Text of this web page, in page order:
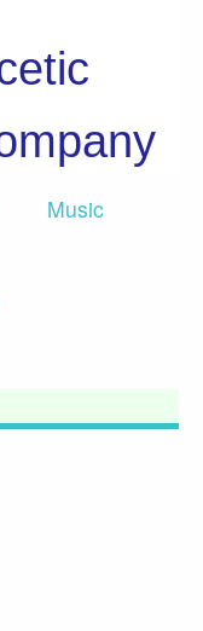
Music